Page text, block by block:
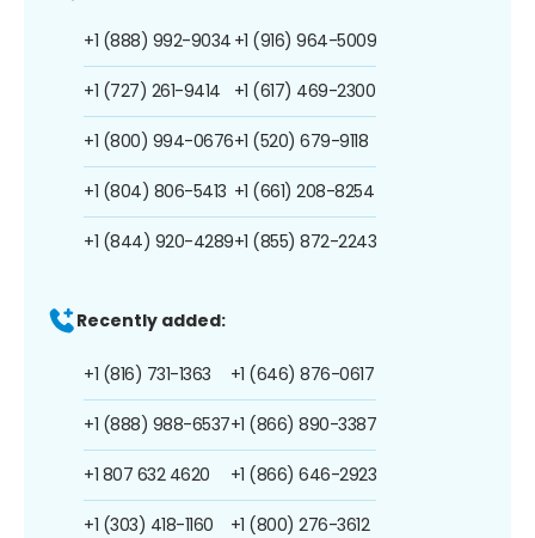
+1 (888) 992-9034
+1 (727) 261-9414
+1 (800) 994-0676
+1 (804) 806-5413
+1 (844) 920-4289
+1 (916) 964-5009
+1 (617) 469-2300
+1 (520) 679-9118
+1 (661) 208-8254
+1 (855) 872-2243
Recently added:
+1 (816) 731-1363
+1 (888) 988-6537
+1 807 632 4620
+1 (303) 418-1160
+1 (646) 876-0617
+1 (866) 890-3387
+1 (866) 646-2923
+1 (800) 276-3612